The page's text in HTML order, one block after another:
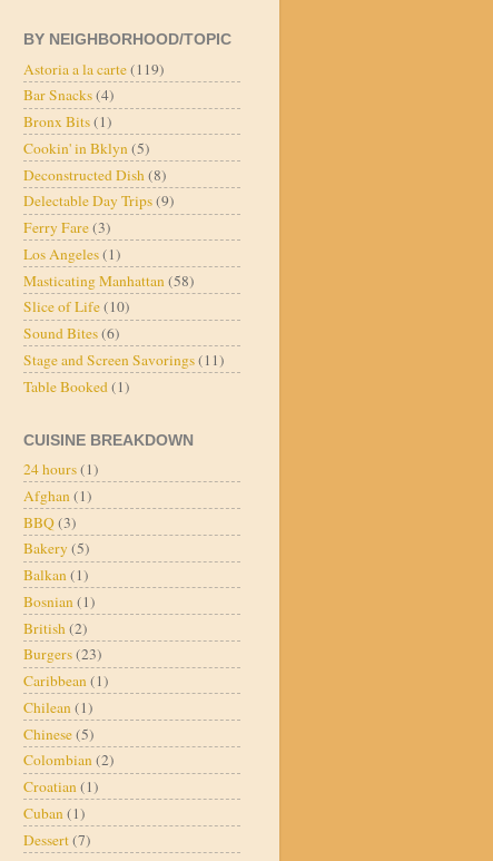
BY NEIGHBORHOOD/TOPIC
Astoria a la carte(119)
Bar Snacks(4)
Bronx Bits(1)
Cookin' in Bklyn(5)
Deconstructed Dish (8)
Delectable Day Trips(9)
Ferry Fare(3)
Los Angeles(1)
Masticating Manhattan (58)
Slice of Life(10)
Sound Bites(6)
Stage and Screen Savorings(11)
Table Booked (1)
CUISINE BREAKDOWN
24 hours(1)
Afghan(1)
BBQ(3)
Bakery (5)
Balkan(1)
Bosnian(1)
British (2)
Burgers(23)
Caribbean(1)
Chilean(1)
Chinese(5)
Colombian(2)
Croatian(1)
Cuban(1)
Dessert(7)